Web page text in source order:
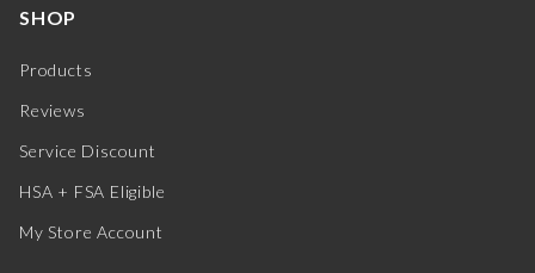
SHOP
Products
Reviews
Service Discount
HSA + FSA Eligible
My Store Account